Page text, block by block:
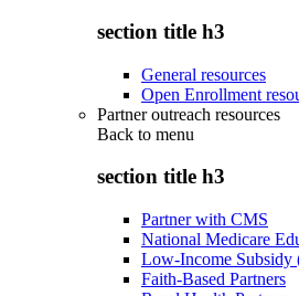
section title h3
General resources
Open Enrollment
Partner outreach resources
Back to menu
section title h3
Partner with CMS
National Medicare
Low-Income Subsidy
Faith-Based Partners